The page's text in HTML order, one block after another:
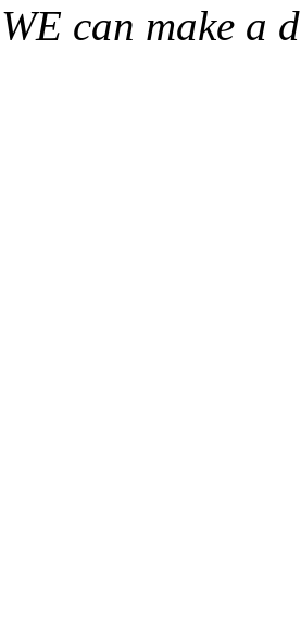
can make a